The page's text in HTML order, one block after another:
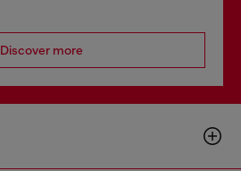
Discover more